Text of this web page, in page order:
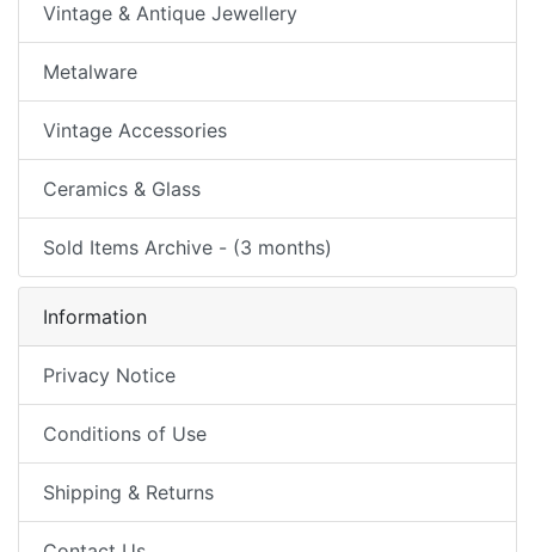
Vintage & Antique Jewellery
Metalware
Vintage Accessories
Ceramics & Glass
Sold Items Archive - (3 months)
Information
Privacy Notice
Conditions of Use
Shipping & Returns